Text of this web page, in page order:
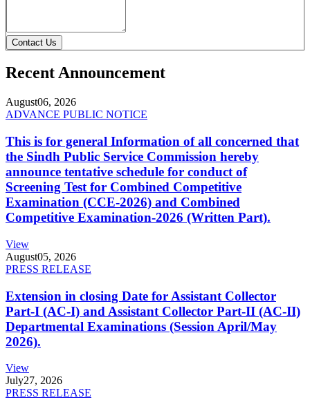
Contact Us
Recent Announcement
August06, 2026
ADVANCE PUBLIC NOTICE
This is for general Information of all concerned that
the Sindh Public Service Commission hereby
announce tentative schedule for conduct of
Screening Test for Combined Competitive
Examination (CCE-2026) and Combined
Competitive Examination-2026 (Written Part).
View
August05, 2026
PRESS RELEASE
Extension in closing Date for Assistant Collector
Part-I (AC-I) and Assistant Collector Part-II (AC-II)
Departmental Examinations (Session April/May
2026).
View
July27, 2026
PRESS RELEASE